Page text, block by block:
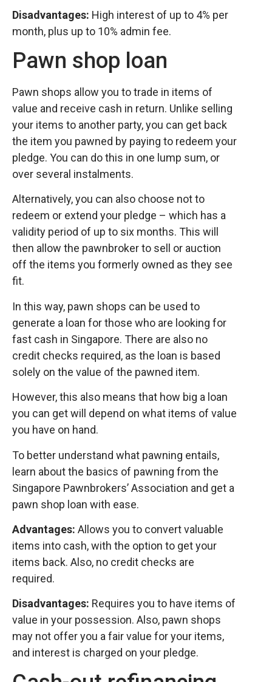
Disadvantages: High interest of up to 4% per
month, plus up to 10% admin fee.
Pawn shop loan
Pawn shops allow you to trade in items of
value and receive cash in return. Unlike selling
your items to another party, you can get back
the item you pawned by paying to redeem your
pledge. You can do this in one lump sum, or
over several instalments.
Alternatively, you can also choose not to
redeem or extend your pledge – which has a
validity period of up to six months. This will
then allow the pawnbroker to sell or auction
off the items you formerly owned as they see
fit.
In this way, pawn shops can be used to
generate a loan for those who are looking for
fast cash in Singapore. There are also no
credit checks required, as the loan is based
solely on the value of the pawned item.
However, this also means that how big a loan
you can get will depend on what items of value
you have on hand.
To better understand what pawning entails,
learn about the basics of pawning from the
Singapore Pawnbrokers’ Association and get a
pawn shop loan with ease.
Advantages: Allows you to convert valuable
items into cash, with the option to get your
items back. Also, no credit checks are
required.
Disadvantages: Requires you to have items of
value in your possession. Also, pawn shops
may not offer you a fair value for your items,
and interest is charged on your pledge.